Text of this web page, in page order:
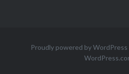
Proudly powered by WordPress